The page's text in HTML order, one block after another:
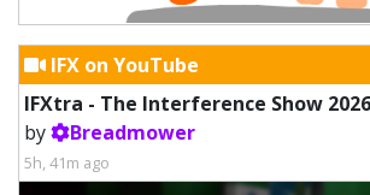
IFX on YouTube
IFXtra - The Interference Show 2026
by
Breadmower
5h, 41m ago